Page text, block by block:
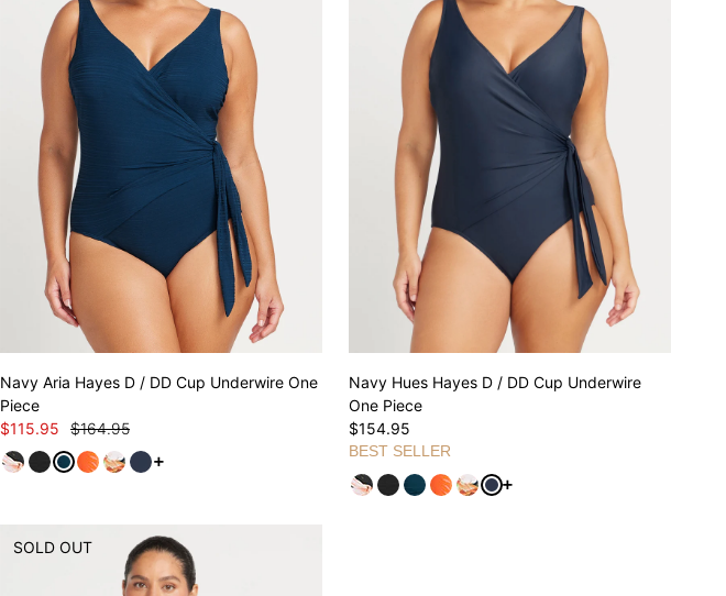
Navy Aria Hayes D / DD Cup Underwire One
Piece
$115.95
$164.95
See more variants
Navy Hues Hayes D / DD Cup Underwire
One Piece
$154.95
BEST SELLER
See more variants
SOLD OUT